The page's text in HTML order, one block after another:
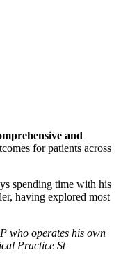
and
for patients across
spending time with his
having explored most
who operates his own
Practice St